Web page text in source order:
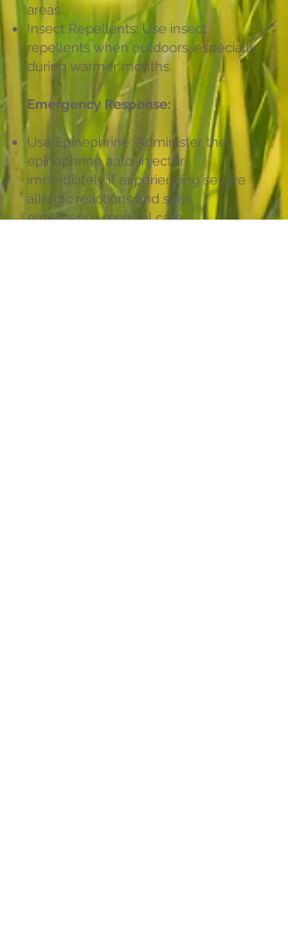
areas.
Insect Repellents: Use insect
repellents when outdoors, especially
during warmer months.
Emergency Response:
Use Epinephrine: Administer the
epinephrine auto-injector
immediately if experiencing severe
allergic reactions and seek
emergency medical care.